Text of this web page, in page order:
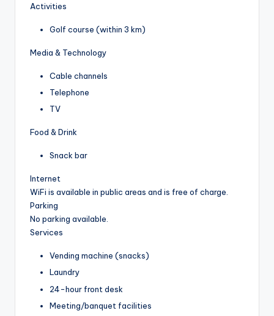
Activities
Golf course (within 3 km)
Media & Technology
Cable channels
Telephone
TV
Food & Drink
Snack bar
Internet
WiFi is available in public areas and is free of charge.
Parking
No parking available.
Services
Vending machine (snacks)
Laundry
24-hour front desk
Meeting/banquet facilities